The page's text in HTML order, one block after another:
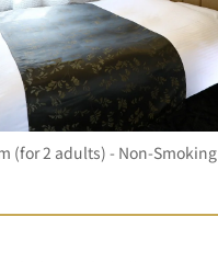
(for 2 adults) - Non-Smoking